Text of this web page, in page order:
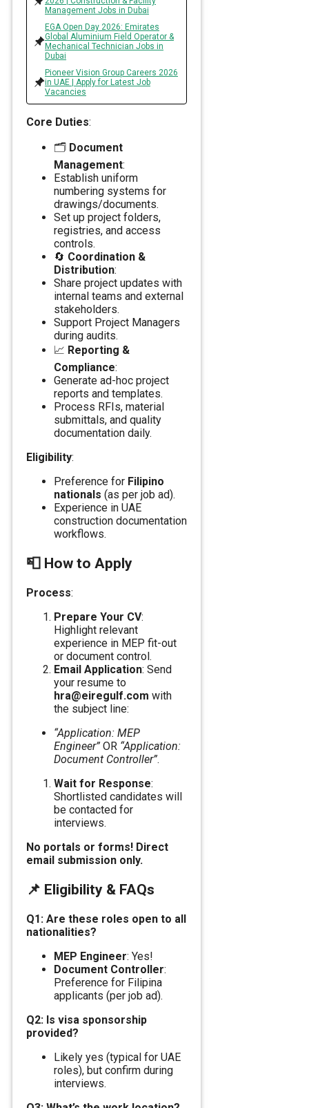
Management Jobs in Dubai
EGA Open Day 2026: Emirates
Global Aluminium Field Operator &
Mechanical Technician Jobs in
Dubai
Pioneer Vision Group Careers 2026
in UAE | Apply for Latest Job
Vacancies
Core Duties:
🗂️ Document
Management:
Establish uniform
numbering systems for
drawings/documents.
Set up project folders,
registries, and access
controls.
🔄 Coordination &
Distribution:
Share project updates with
internal teams and external
stakeholders.
Support Project Managers
during audits.
📈 Reporting &
Compliance:
Generate ad-hoc project
reports and templates.
Process RFIs, material
submittals, and quality
documentation daily.
Eligibility:
Preference for Filipino
nationals (as per job ad).
Experience in UAE
construction documentation
workflows.
📮 How to Apply
Process:
Prepare Your CV:
Highlight relevant
experience in MEP fit-out
or document control.
Email Application: Send
your resume to
hra@eiregulf.com with
the subject line:
“Application: MEP
Engineer” OR “Application:
Document Controller”.
Wait for Response:
Shortlisted candidates will
be contacted for
interviews.
No portals or forms! Direct
email submission only.
📌 Eligibility & FAQs
Q1: Are these roles open to all
nationalities?
MEP Engineer: Yes!
Document Controller:
Preference for Filipina
applicants (per job ad).
Q2: Is visa sponsorship
provided?
Likely yes (typical for UAE
roles), but confirm during
interviews.